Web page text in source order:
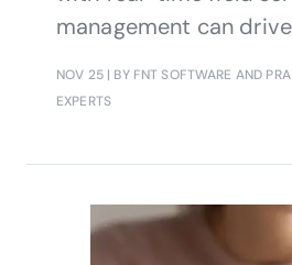
management can
NOV 25| BY FNT SOFTWARE AND
EXPERTS